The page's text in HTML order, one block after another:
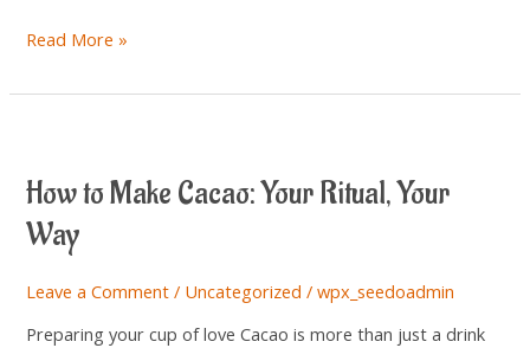
Read More »
How to Make Cacao: Your Ritual, Your
Way
Leave a Comment / Uncategorized /wpx_seedoadmin
Preparing your cup of love Cacao is more than just a drink
Make
Your
Your